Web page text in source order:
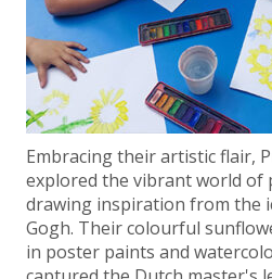
Embracing their artistic flair,
explored the vibrant world of
drawing inspiration from the
Gogh. Their colourful
in poster paints and